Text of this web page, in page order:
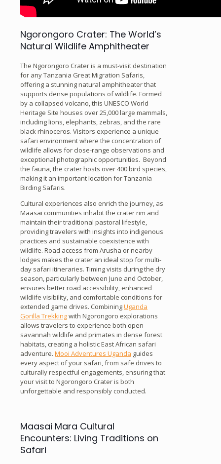
Ngorongoro Crater: The World’s
Natural Wildlife Amphitheater
The Ngorongoro Crater is a must-visit destination
for any Tanzania Great Migration Safaris,
offering a stunning natural amphitheater that
supports dense populations of wildlife. Formed
by a collapsed volcano, this UNESCO World
Heritage Site houses over 25,000 large mammals,
including lions, elephants, zebras, and the rare
black rhinoceros. Visitors experience a unique
safari environment where the concentration of
wildlife allows for close-range observations and
exceptional photographic opportunities. Beyond
the fauna, the crater hosts over 400 bird species,
making it an important location for Tanzania
Birding Safaris.
Cultural experiences also enrich the journey, as
Maasai communities inhabit the crater rim and
maintain their traditional pastoral lifestyle,
providing travelers with insights into indigenous
practices and sustainable coexistence with
wildlife. Road access from Arusha or nearby
lodges makes the crater an ideal stop for multi-
day safari itineraries. Timing visits during the dry
season, particularly between June and October,
ensures better road accessibility, enhanced
wildlife visibility, and comfortable conditions for
extended game drives. CombiningUganda
Gorilla Trekkingwith Ngorongoro explorations
allows travelers to experience both open
savannah wildlife and primates in dense forest
habitats, creating a holistic East African safari
adventure. Mooi Adventures Uganda guides
every aspect of your safari, from safe drives to
culturally respectful engagements, ensuring that
your visit to Ngorongoro Crater is both
unforgettable and responsibly conducted.
Maasai Mara Cultural
Encounters: Living Traditions on
Safari